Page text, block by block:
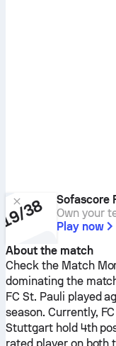
Sofascore
Own your
Play now
About the match
Check the Match
dominating the
FC St. Pauli played
season. Currently,
Stuttgarthold 4th